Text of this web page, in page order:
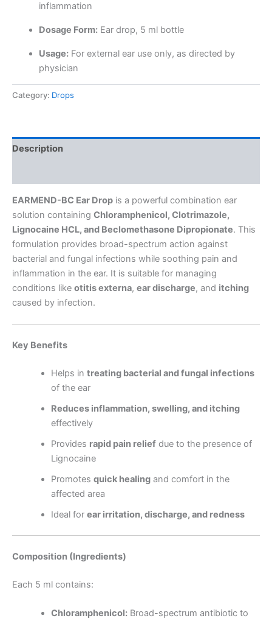
inflammation
Dosage Form:Ear drop, 5 ml bottle
Usage:For external ear use only, as directed by
physician
Category: Drops
Description
EARMEND-BC Ear Drop is a powerful combination ear
solution containing Chloramphenicol, Clotrimazole,
Lignocaine HCL, and Beclomethasone Dipropionate. This
formulation provides broad-spectrum action against
bacterial and fungal infections while soothing pain and
inflammation in the ear. It is suitable for managing
conditions like otitis externa, ear discharge, and itching
caused by infection.
Key Benefits
Helps in treating bacterial and fungal infections
of the ear
Reduces inflammation, swelling, and itching
effectively
Provides rapid pain reliefdue to the presence of
Lignocaine
Promotes quick healingand comfort in the
affected area
Ideal for ear irritation, discharge, and redness
Composition (Ingredients)
Each 5 ml contains:
Chloramphenicol:Broad-spectrum antibiotic to